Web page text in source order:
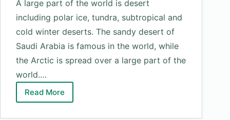
A large part of the world is desert
including polar ice, tundra, subtropical and
cold winter deserts. The sandy desert of
Saudi Arabia is famous in the world, while
the Arctic is spread over a large part of the
world.…
Read More
Top